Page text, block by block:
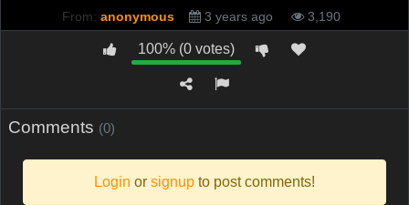
From: anonymous 3 years ago 3,190
100% (0 votes)
Comments (0)
Login or signup to post comments!